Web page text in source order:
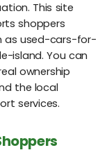
This site
shoppers
as used-cars-for-
island. You can
ownership
the local
services.